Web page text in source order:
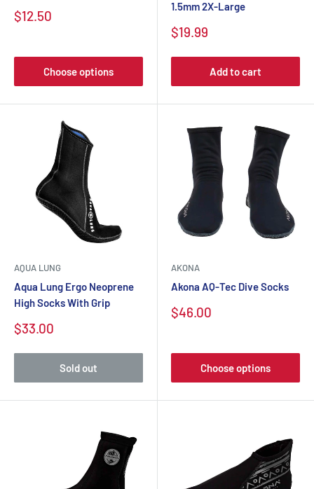
$12.50
Choose options
1.5mm 2X-Large
$19.99
Add to cart
AQUA LUNG
Aqua Lung Ergo Neoprene
High Socks With Grip
$33.00
Sold out
AKONA
Akona AQ-Tec Dive Socks
$46.00
Choose options